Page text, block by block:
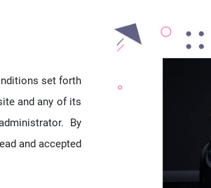
set forth
and any of its
By
and accepted